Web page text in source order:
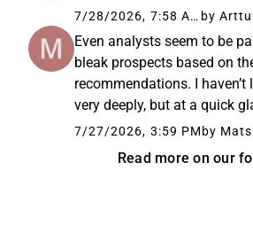
7/28/2026, 7:58 AM
Even analysts seem to be
bleak prospects based on
recommendations. I
very deeply, but at a quick
like a decent value stock and
recommendations fear of
7/27/2026, 3:59 PM by
Read more on our